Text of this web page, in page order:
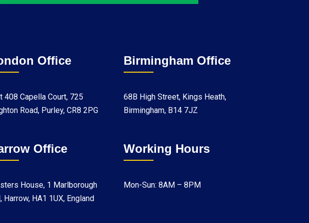
Office
408 Capella Court, 725
Road, Purley, CR8 2PG
Office
House, 1 Marlborough
Harrow, HA1 1UX, England
Birmingham Office
68B High Street, Kings Heath,
Birmingham, B14 7JZ
Working Hours
Mon-Sun: 8AM – 8PM